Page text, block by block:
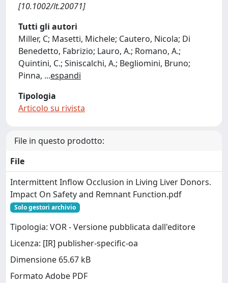
[10.1002/lt.20071]
Tutti gli autori
Miller, C; Masetti, Michele; Cautero, Nicola; Di
Benedetto, Fabrizio; Lauro, A.; Romano, A.;
Quintini, C.; Siniscalchi, A.; Begliomini, Bruno;
Pinna, ...espandi
Tipologia
Articolo su rivista
File in questo prodotto:
File
Intermittent Inflow Occlusion in Living Liver Donors.
Impact On Safety and Remnant Function.pdf
Solo gestori archivio
Tipologia: VOR - Versione pubblicata dall'editore
Licenza: [IR] publisher-specific-oa
Dimensione 65.67 kB
Formato Adobe PDF